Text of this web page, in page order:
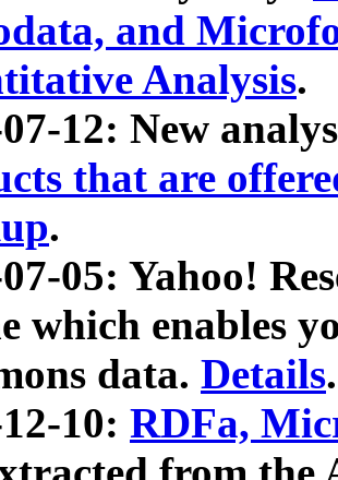
and
Analysis.
12: New
that are
.
05: Yahoo!
which enables
data. Details.
10: RDFa,